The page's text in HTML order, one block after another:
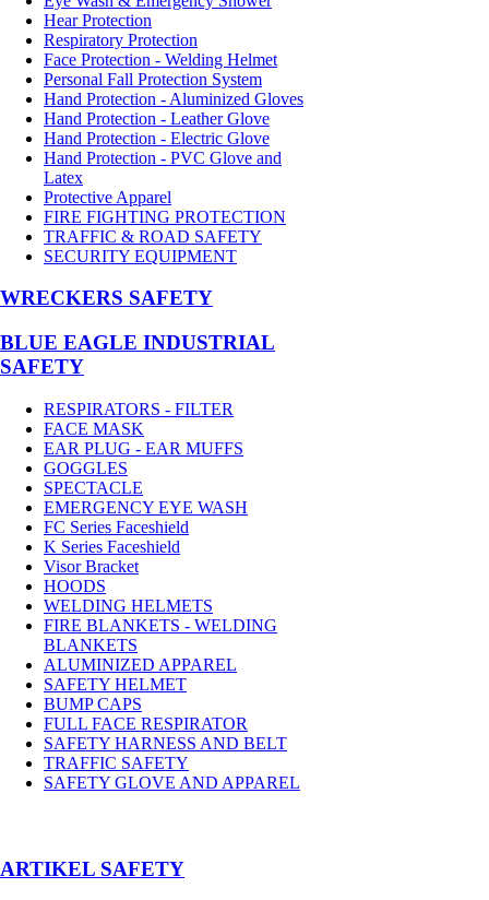
Hear Protection
Respiratory Protection
Face Protection - Welding Helmet
Personal Fall Protection System
Hand Protection - Aluminized Gloves
Hand Protection - Leather Glove
Hand Protection - Electric Glove
Hand Protection - PVC Glove and
Latex
Protective Apparel
FIRE FIGHTING PROTECTION
TRAFFIC & ROAD SAFETY
SECURITY EQUIPMENT
WRECKERS SAFETY
BLUE EAGLE INDUSTRIAL
SAFETY
RESPIRATORS - FILTER
FACE MASK
EAR PLUG - EAR MUFFS
GOGGLES
SPECTACLE
EMERGENCY EYE WASH
FC Series Faceshield
K Series Faceshield
Visor Bracket
HOODS
WELDING HELMETS
FIRE BLANKETS - WELDING
BLANKETS
ALUMINIZED APPAREL
SAFETY HELMET
BUMP CAPS
FULL FACE RESPIRATOR
SAFETY HARNESS AND BELT
TRAFFIC SAFETY
SAFETY GLOVE AND APPAREL
­ARTIKEL SAFETY